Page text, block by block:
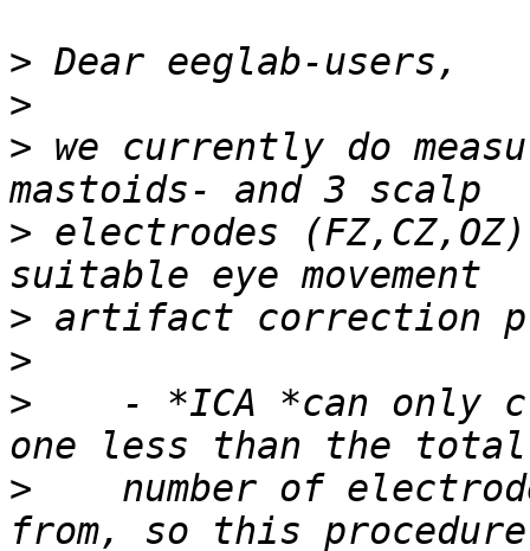
>
>
> we currently do
> electrodes
>
>
>
- *ICA *can only
>
number of